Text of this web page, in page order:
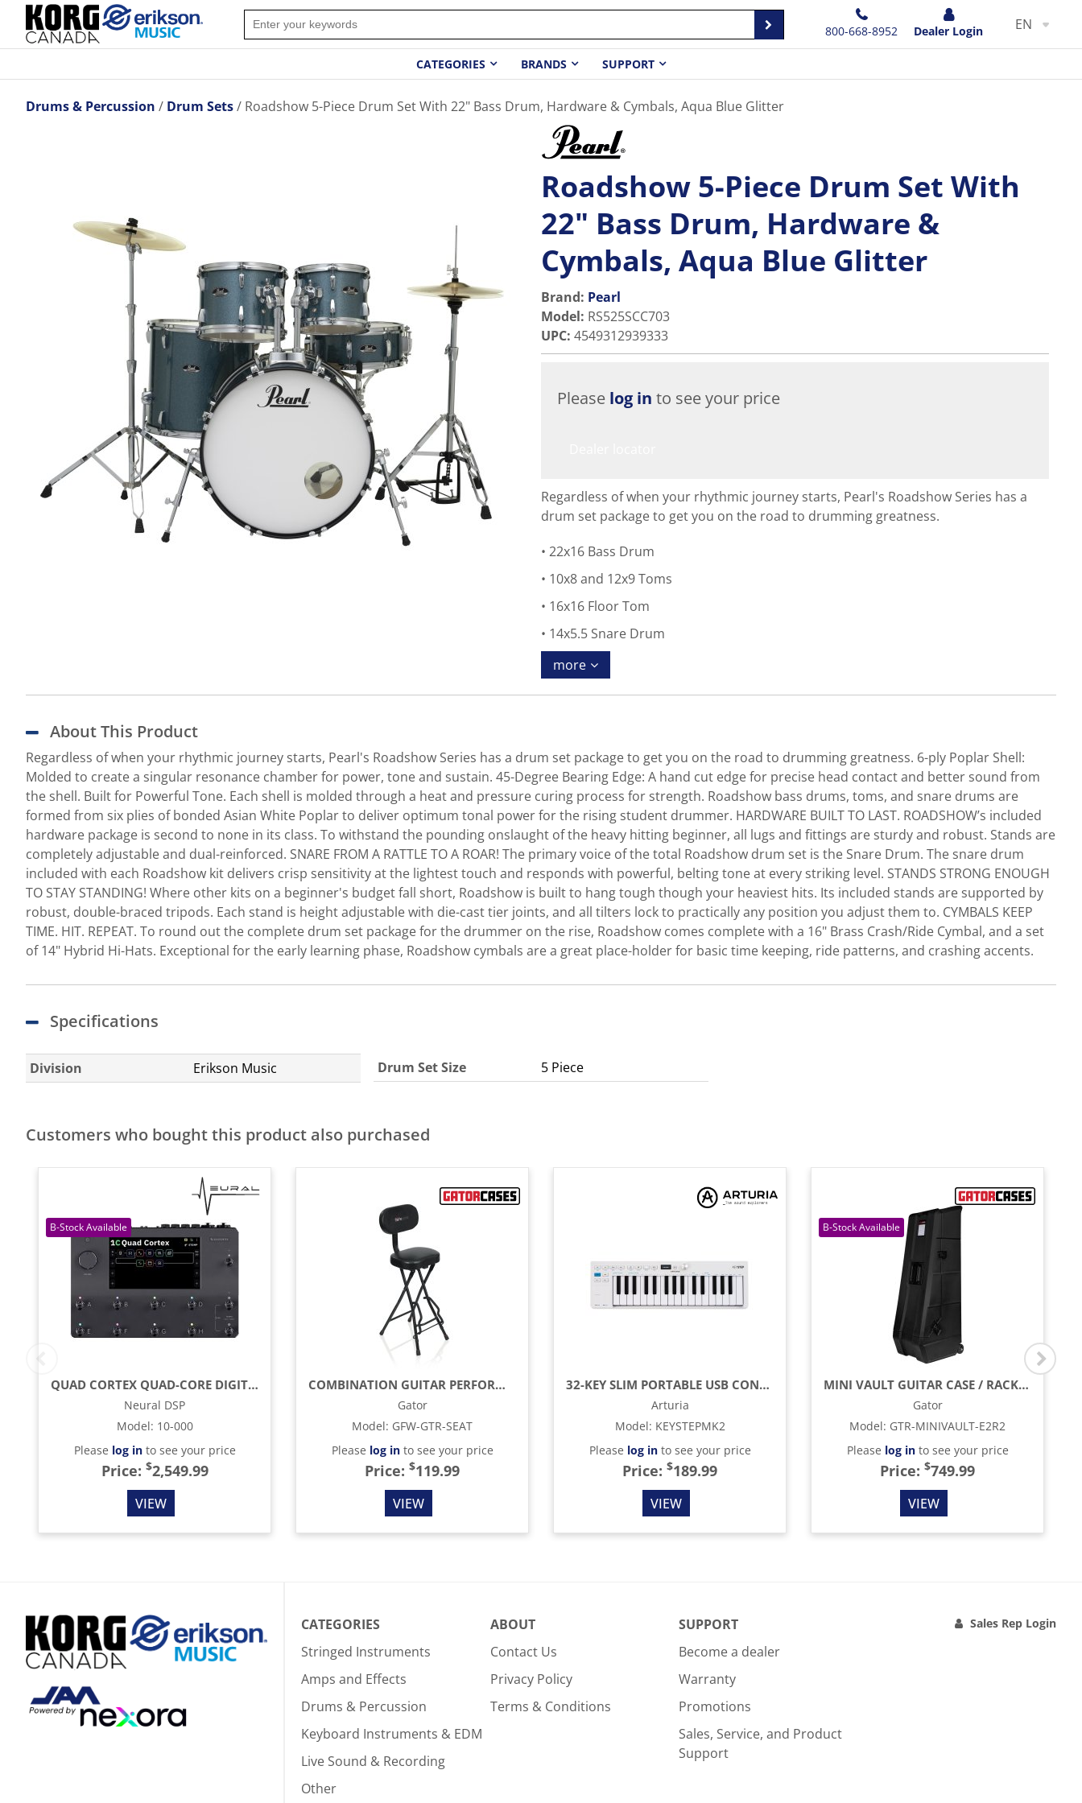
800-668-8952 Dealer Login EN
CATEGORIES BRANDS SUPPORT
Drums & Percussion Drum Sets Roadshow 5-Piece Drum Set With 22" Bass Drum, Hardware & Cymbals, Aqua Blue Glitter
Roadshow 5-Piece Drum Set With
22" Bass Drum, Hardware &
Cymbals, Aqua Blue Glitter
Brand: Pearl
Model: RS525SCC703
UPC: 4549312939333
Please log in to see your price
Regardless of when your rhythmic journey starts, Pearl's Roadshow Series has a
drum set package to get you on the road to drumming greatness.
22x16 Bass Drum
10x8 and 12x9 Toms
16x16 Floor Tom
14x5.5 Snare Drum
more
About This Product
Regardless of when your rhythmic journey starts, Pearl's Roadshow Series has a drum set package to get you on the road to drumming greatness. 6-ply Poplar Shell:
Molded to create a singular resonance chamber for power, tone and sustain. 45-Degree Bearing Edge: A hand cut edge for precise head contact and better sound from
the shell. Built for Powerful Tone. Each shell is molded through a heat and pressure curing process for strength. Roadshow bass drums, toms, and snare drums are
formed from six plies of bonded Asian White Poplar to deliver optimum tonal power for the rising student drummer. HARDWARE BUILT TO LAST. ROADSHOW’s included
hardware package is second to none in its class. To withstand the pounding onslaught of the heavy hitting beginner, all lugs and fittings are sturdy and robust. Stands are
completely adjustable and dual-reinforced. SNARE FROM A RATTLE TO A ROAR! The primary voice of the total Roadshow drum set is the Snare Drum. The snare drum
included with each Roadshow kit delivers crisp sensitivity at the lightest touch and responds with powerful, belting tone at every striking level. STANDS STRONG ENOUGH
TO STAY STANDING! Where other kits on a beginner's budget fall short, Roadshow is built to hang tough though your heaviest hits. Its included stands are supported by
robust, double-braced tripods. Each stand is height adjustable with die-cast tier joints, and all tilters lock to practically any position you adjust them to. CYMBALS KEEP
TIME. HIT. REPEAT. To round out the complete drum set package for the drummer on the rise, Roadshow comes complete with a 16" Brass Crash/Ride Cymbal, and a set
of 14" Hybrid Hi-Hats. Exceptional for the early learning phase, Roadshow cymbals are a great place-holder for basic time keeping, ride patterns, and crashing accents.
Specifications
Division Erikson Music Drum Set Size 5 Piece
Customers who bought this product also purchased
QUAD CORTEX QUAD-CORE DIGITAL EFFECTS MODELER / PROFILING PEDAL
Neural DSP
Model: 10-000
Please log into see your price
Price: $2,549.99
VIEW
COMBINATION GUITAR PERFORMANCE SEAT
Gator
Model: GFW-GTR-SEAT
Please log into see your price
Price: $119.99
VIEW
32-KEY SLIM PORTABLE USB CONTROLLER & SEQUENCER
Arturia
Model: KEYSTEPMK2
Please log into see your price
Price: $189.99
VIEW
MINI VAULT GUITAR CASE / RACK FOR TWO ELECTRIC GUITARS
Gator
Model: GTR-MINIVAULT-E2R2
Please log into see your price
Price: $749.99
VIEW
CATEGORIES
Stringed Instruments
Amps and Effects
Drums & Percussion
Keyboard Instruments & EDM
Live Sound & Recording
Other
ABOUT
Contact Us
Privacy Policy
Terms & Conditions
SUPPORT
Become a dealer
Warranty
Promotions
Sales, Service, and Product
Support
Sales Rep Login